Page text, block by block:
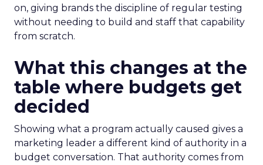
on, giving brands the discipline of regular testing
without needing to build and staff that capability
from scratch.
What this changes at the
table where budgets get
decided
Showing what a program actually caused gives a
marketing leader a different kind of authority in a
budget conversation. That authority comes from